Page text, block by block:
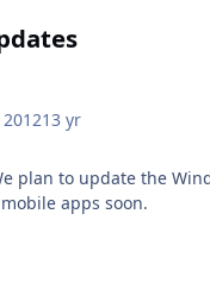
13 yr
plan to update the
apps soon.